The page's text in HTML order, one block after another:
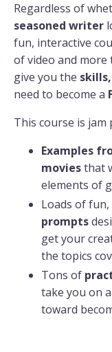
Regardless of
seasoned writer
fun, interactive
of video and more
give you the
need to become a
This course is jam
Examples
moviesthat
elements of
Loads of fun,
prompts
get your
the topics
Tons of
take you on
toward